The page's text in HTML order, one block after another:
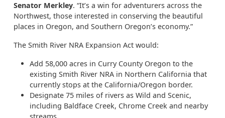
Senator Merkley. “It’s a win for adventurers across the
Northwest, those interested in conserving the beautiful
places in Oregon, and Southern Oregon’s economy.”
The Smith River NRA Expansion Act would:
Add 58,000 acres in Curry County Oregon to the
existing Smith River NRA in Northern California that
currently stops at the California/Oregon border.
Designate 75 miles of rivers as Wild and Scenic,
including Baldface Creek, Chrome Creek and nearby